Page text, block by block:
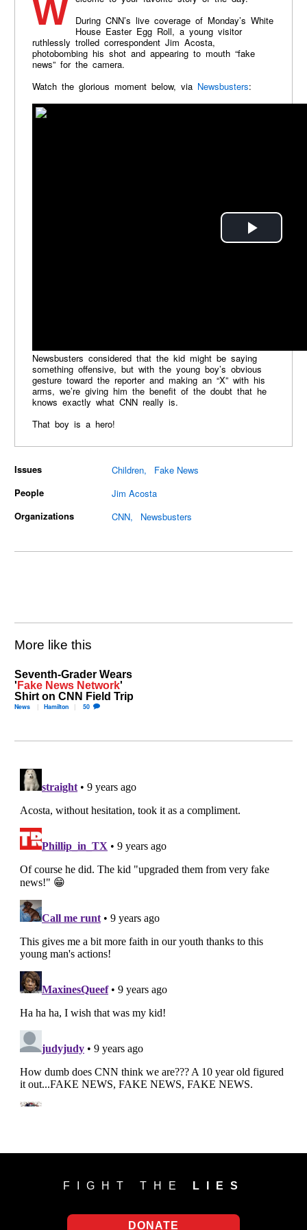
During CNN’s live coverage of Monday’s White
House Easter Egg Roll, a young visitor
ruthlessly trolled correspondent Jim Acosta,
photobombing his shot and appearing to mouth “fake
news” for the camera.
Watch the glorious moment below, via Newsbusters:
Newsbusters considered that the kid might be saying
something offensive, but with the young boy’s obvious
gesture toward the reporter and making an “X” with his
arms, we’re giving him the benefit of the doubt that he
knows exactly what CNN really is.
That boy is a hero!
Issues Children
Fake News
People
Jim Acosta
Organizations
CNN Newsbusters
More like this
Seventh-Grader Wears
'Fake News Network'
Shirt on CNN Field Trip
News Hamilton 50
FIGHT THE LIES
DONATE